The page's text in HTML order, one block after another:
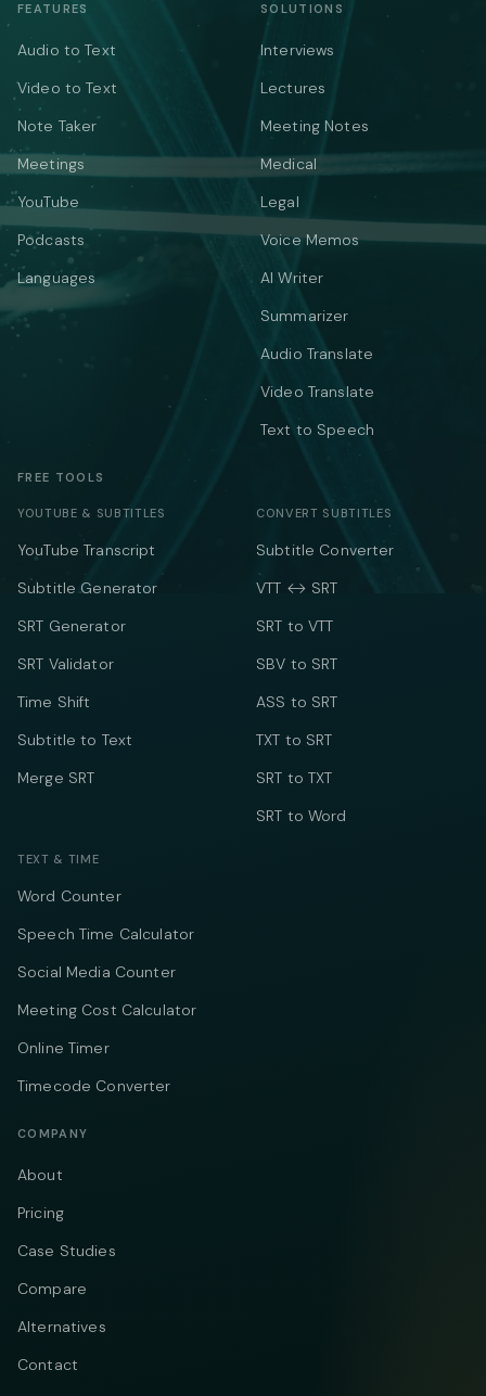
FEATURES
Audio to Text
Video to Text
Note Taker
Meetings
YouTube
Podcasts
Languages
SOLUTIONS
Interviews
Lectures
Meeting Notes
Medical
Legal
Voice Memos
AI Writer
Summarizer
Audio Translate
Video Translate
Text to Speech
FREE TOOLS
YOUTUBE & SUBTITLES
YouTube Transcript
Subtitle Generator
SRT Generator
SRT Validator
Time Shift
Subtitle to Text
Merge SRT
CONVERT SUBTITLES
Subtitle Converter
VTT ↔ SRT
SRT to VTT
SBV to SRT
ASS to SRT
TXT to SRT
SRT to TXT
SRT to Word
TEXT & TIME
Word Counter
Speech Time Calculator
Social Media Counter
Meeting Cost Calculator
Online Timer
Timecode Converter
COMPANY
About
Pricing
Case Studies
Compare
Alternatives
Contact